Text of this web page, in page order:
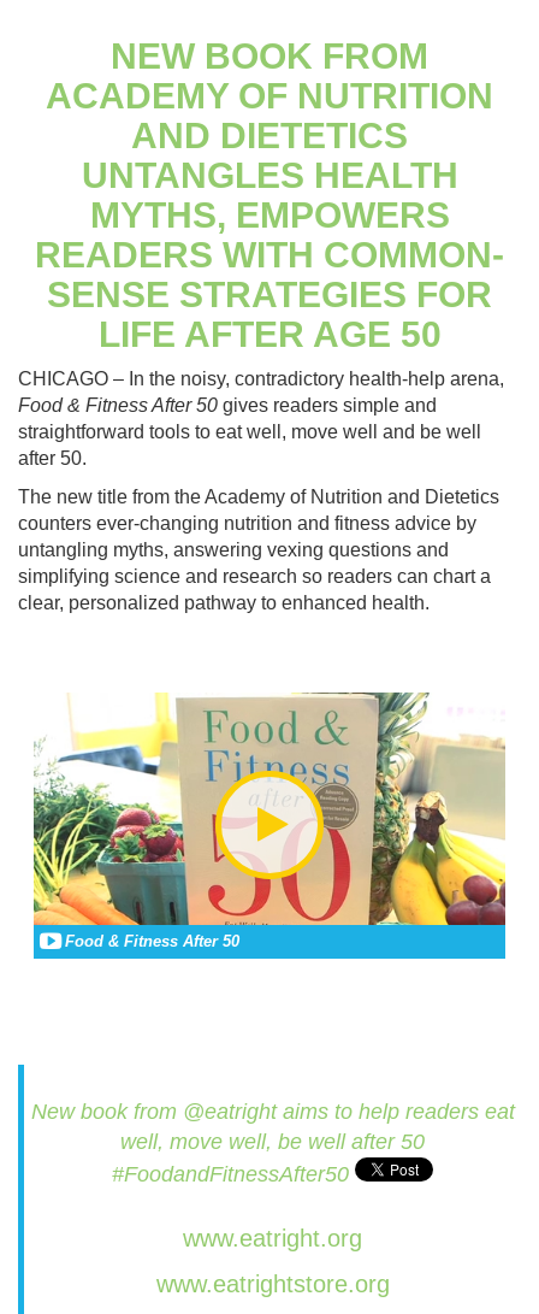
NEW BOOK FROM
ACADEMY OF NUTRITION
AND DIETETICS
UNTANGLES HEALTH
MYTHS, EMPOWERS
READERS WITH COMMON-
SENSE STRATEGIES FOR
LIFE AFTER AGE 50
CHICAGO – In the noisy, contradictory health-help arena,
Food & Fitness After 50 gives readers simple and
straightforward tools to eat well, move well and be well
after 50.
The new title from the Academy of Nutrition and Dietetics
counters ever-changing nutrition and fitness advice by
untangling myths, answering vexing questions and
simplifying science and research so readers can chart a
clear, personalized pathway to enhanced health.
Food & Fitness After 50
New book from @eatright aims to help readers eat
well, move well, be well after 50
#FoodandFitnessAfter50
www.eatright.org
www.eatrightstore.org